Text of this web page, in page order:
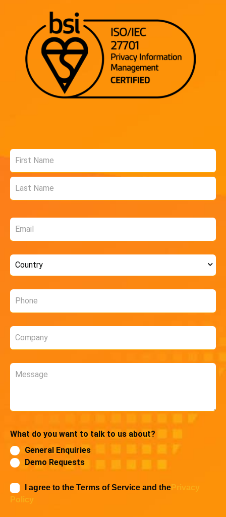
Name
Email
Country
Phone
Company
Message
What do you want to talk to us about?
General Enquiries
Demo Requests
I agree to the Terms of Service and the Privacy
Policy